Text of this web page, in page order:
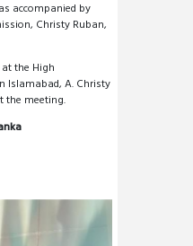
accompanied by
Christy Ruban,
the High
Islamabad, A. Christy
the meeting.